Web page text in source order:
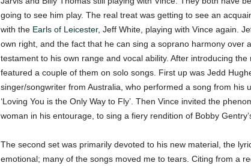
going to see him play. The real treat was getting to see an
with the Earls of Leicester, Jeff White, playing with Vince again.
own right, and the fact that he can sing a soprano harmony over
testament to his own range and vocal ability. After introducing
featured a couple of them on solo songs. First up was Jedd
singer/songwriter from Australia, who performed a song from his
‘Loving You is the Only Way to Fly’. Then Vince invited the
woman in his entourage, to sing a fiery rendition of Bobby Gentry’s
The second set was primarily devoted to his new material, the
emotional; many of the songs moved me to tears. Citing from a